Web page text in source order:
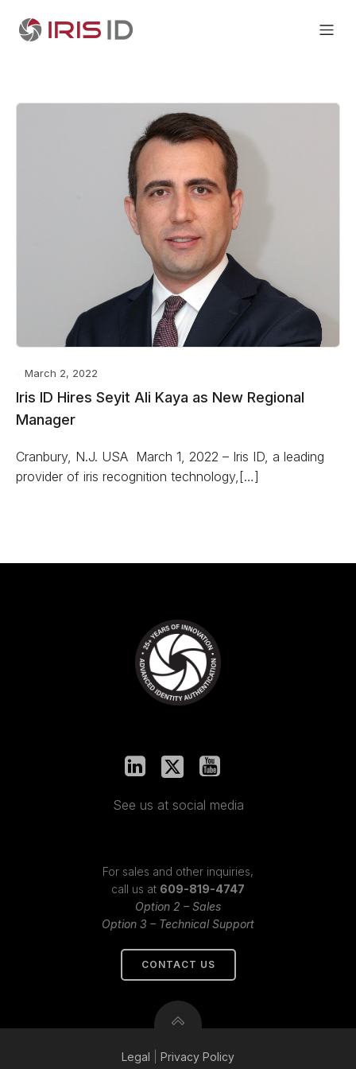
March 2, 2022
Iris ID Hires Seyit Ali Kaya as New Regional
Manager
Cranbury, N.J. USA ­ March 1, 2022 – Iris ID, a leading
provider of iris recognition technology,[…]
See us at social media
For sales and other inquiries,
call us at 609-819-4747
Option 2 – Sales
Option 3 – Technical Support
CONTACT US
Legal Privacy Policy